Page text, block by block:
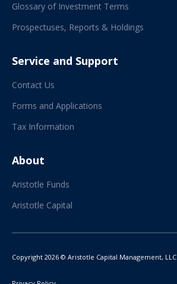
Glossary of Investment Terms
Prospectuses, Reports & Holdings
Service and Support
Contact Us
Forms and Applications
Tax Information
About
Aristotle Funds
Aristotle Capital
Copyright 2026 © Aristotle Capital Management, LLC.